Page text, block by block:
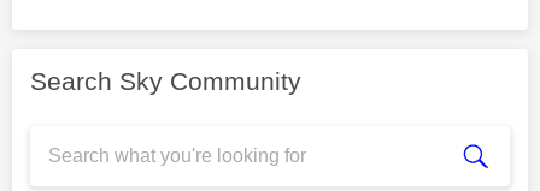
Search Sky Community